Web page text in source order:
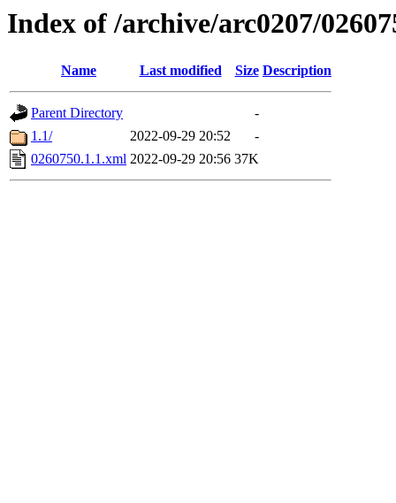
Index of /archive/arc0207/
Name Last modified Size Description
Parent Directory
-
1.1/
2022-09-29 20:52
-
0260750.1.1.xml 2022-09-29 20:56 37K